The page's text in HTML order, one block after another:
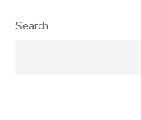
Search